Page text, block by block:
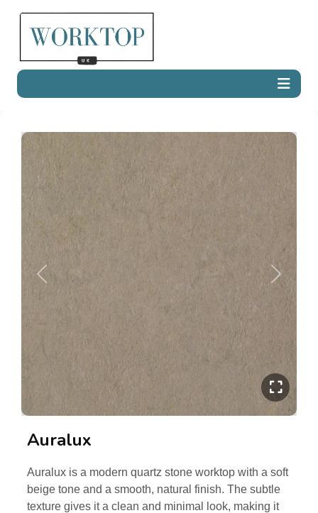
Previous Next
Auralux
Auralux is a modern quartz stone worktop with a soft
beige tone and a smooth, natural finish. The subtle
texture gives it a clean and minimal look, making it